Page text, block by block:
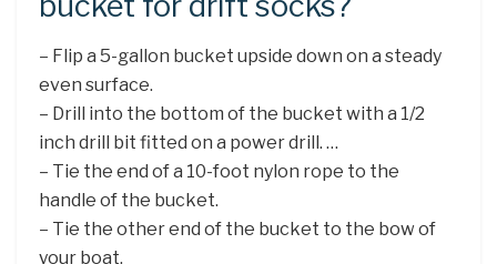
– Flip a 5-gallon bucket upside down on a steady
even surface.
– Drill into the bottom of the bucket with a 1/2
inch drill bit fitted on a power drill. …
– Tie the end of a 10-foot nylon rope to the
handle of the bucket.
– Tie the other end of the bucket to the bow of
your boat.